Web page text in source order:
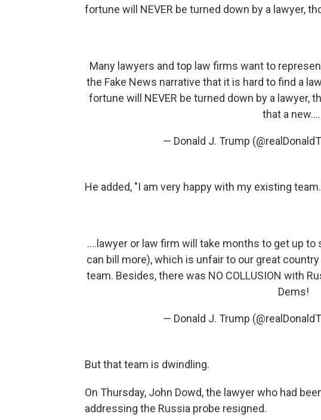
fortune will NEVER be turned down by a lawyer,
Many lawyers and top law firms want to
the Fake News narrative that it is hard to find a
fortune will NEVER be turned down by a lawyer,
that a
— Donald J. Trump
He added, "I am very happy with my existing
....lawyer or law firm will take months to get up
can bill more), which is unfair to our great
team. Besides, there was NO COLLUSION with
Dems!
— Donald J. Trump
But that team is dwindling.
On Thursday, John Dowd, the lawyer who had
addressing the Russia probe resigned.